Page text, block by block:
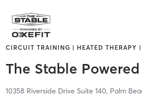
CIRCUIT TRAINING | HEATED THERAPY
The Stable
10358 Riverside Drive Suite 140, Palm